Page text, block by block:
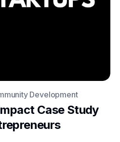
Development
Case Study